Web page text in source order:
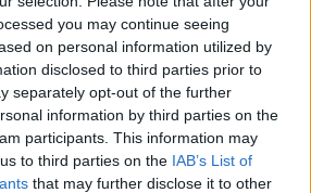
you may continue seeing
on personal information utilized by
disclosed to third parties prior to
separately opt-out of the further
information by third parties on the
participants. This information may
to third parties on the IAB’s List of
that may further disclose it to other
Football League
address